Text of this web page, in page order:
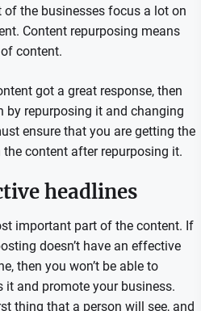
the businesses focus a lot on
Content repurposing means
content.
got a great response, then
by repurposing it and changing
ensure that you are getting the
content after repurposing it.
headlines
important part of the content. If
doesn’t have an effective
then you won’t be able to
it and promote your business.
thing that a person will see, and